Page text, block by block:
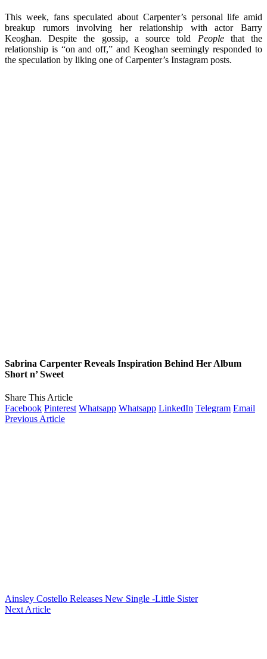
This week, fans speculated about Carpenter’s personal life amid
breakup rumors involving her relationship with actor Barry
Keoghan. Despite the gossip, a source told Peoplethat the
relationship is “on and off,” and Keoghan seemingly responded to
the speculation by liking one of Carpenter’s Instagram posts.
Sabrina Carpenter Reveals Inspiration Behind Her Album
Short n’ Sweet
Share This Article
Facebook Pinterest Whatsapp Whatsapp LinkedIn Telegram Email
Previous Article
Ainsley Costello Releases New Single -Little Sister
Next Article